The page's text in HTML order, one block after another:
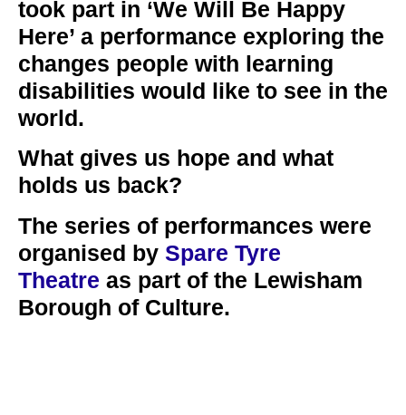
took part in ‘We Will Be Happy
Here’ a performance exploring the
changes people with learning
disabilities would like to see in the
world.
What gives us hope and what
holds us back?
The series of performances were
organised by Spare Tyre
Theatre as part of the Lewisham
Borough of Culture.